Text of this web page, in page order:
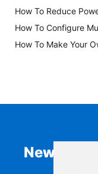
How To Reduce
How To Configure
How To Make Your
Newsletter